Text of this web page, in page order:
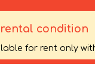
condition
for rent only